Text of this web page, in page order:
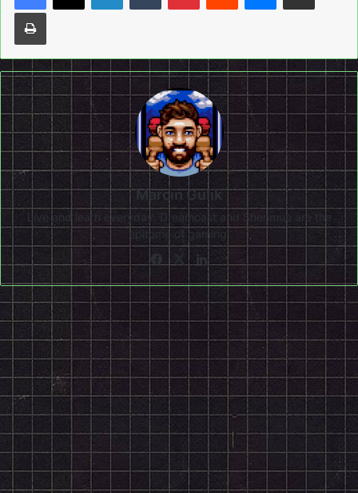
Print
Marcin Gulik
Live and learn everyday. Dreamcast and Shenmue are the
epitome of gaming!
Facebook
X LinkedIn